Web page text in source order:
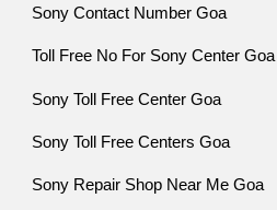
Sony Contact Number Goa
Toll Free No For Sony Center Goa
Sony Toll Free Center Goa
Sony Toll Free Centers Goa
Sony Repair Shop Near Me Goa